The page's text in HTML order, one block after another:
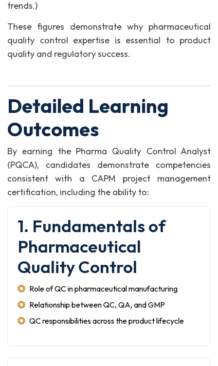
trends.)
These figures demonstrate why pharmaceutical
quality control expertise is essential to product
quality and regulatory success.
Detailed Learning
Outcomes
By earning the Pharma Quality Control Analyst
(PQCA), candidates demonstrate competencies
consistent with a CAPM project management
certification, including the ability to:
1. Fundamentals of
Pharmaceutical
Quality Control
Role of QC in pharmaceutical manufacturing
Relationship between QC, QA, and GMP
QC responsibilities across the product lifecycle